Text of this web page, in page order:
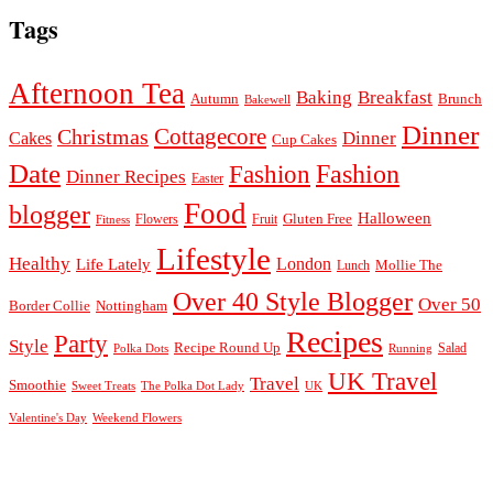
Tags
Afternoon Tea Autumn Bakewell Baking Breakfast Brunch
Cakes Christmas Cottagecore Cup Cakes Dinner Dinner
Date Dinner Recipes Easter Fashion Fashion
blogger Fitness Flowers Food Fruit Gluten Free Halloween
Healthy Life Lately Lifestyle London Lunch Mollie The
Border Collie Nottingham Over 40 Style Blogger Over 50
Style Party Polka Dots Recipe Round Up Recipes Running Salad
Smoothie Sweet Treats The Polka Dot Lady Travel UK UK Travel
Valentine's Day Weekend Flowers